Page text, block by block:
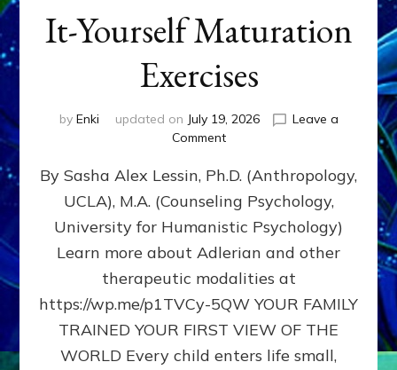
It-Yourself Maturation
Exercises
by Enki updated on July 19, 2026
Leave a
Commenton
DOES
BIRTH
AS
FIRST,
MIDDLE,
LAST
BORN
IN
FAMILY
By Sasha Alex Lessin, Ph.D. (Anthropology,
UCLA), M.A. (Counseling Psychology,
University for Humanistic Psychology)
Learn more about Adlerian and other
therapeutic modalities at
https://wp.me/p1TVCy-5QW YOUR FAMILY
TRAINED YOUR FIRST VIEW OF THE
WORLD Every child enters life small,